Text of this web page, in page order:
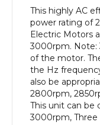
efficiency,
315L
Frame,
Cast
Body
quantity
This highly AC
power rating of
Electric Motors
3000rpm. Note:
of the motor.
the Hz
also be
2800rpm,
This unit can be
3000rpm, Three